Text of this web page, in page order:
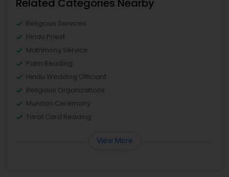
Related Categories Nearby
Religious Services
Hindu Priest
Matrimony Service
Palm Reading
Hindu Wedding Officiant
Religious Organizations
Mundan Ceremony
Tarot Card Reading
View More